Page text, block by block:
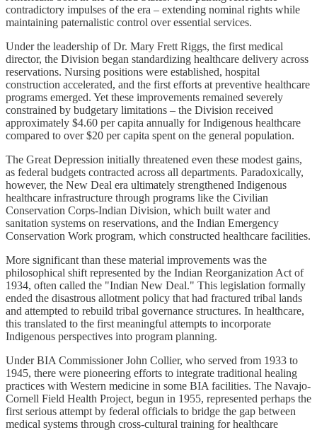
contradictory impulses of the era – extending nominal rights while
maintaining paternalistic control over essential services.
Under the leadership of Dr. Mary Frett Riggs, the first medical
director, the Division began standardizing healthcare delivery across
reservations. Nursing positions were established, hospital
construction accelerated, and the first efforts at preventive healthcare
programs emerged. Yet these improvements remained severely
constrained by budgetary limitations – the Division received
approximately $4.60 per capita annually for Indigenous healthcare
compared to over $20 per capita spent on the general population.
The Great Depression initially threatened even these modest gains,
as federal budgets contracted across all departments. Paradoxically,
however, the New Deal era ultimately strengthened Indigenous
healthcare infrastructure through programs like the Civilian
Conservation Corps-Indian Division, which built water and
sanitation systems on reservations, and the Indian Emergency
Conservation Work program, which constructed healthcare facilities.
More significant than these material improvements was the
philosophical shift represented by the Indian Reorganization Act of
1934, often called the "Indian New Deal." This legislation formally
ended the disastrous allotment policy that had fractured tribal lands
and attempted to rebuild tribal governance structures. In healthcare,
this translated to the first meaningful attempts to incorporate
Indigenous perspectives into program planning.
Under BIA Commissioner John Collier, who served from 1933 to
1945, there were pioneering efforts to integrate traditional healing
practices with Western medicine in some BIA facilities. The Navajo-
Cornell Field Health Project, begun in 1955, represented perhaps the
first serious attempt by federal officials to bridge the gap between
medical systems through cross-cultural training for healthcare